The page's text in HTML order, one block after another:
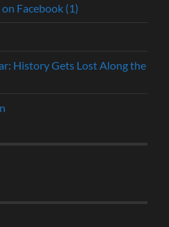
Facebook (1)
History Gets Lost Along the